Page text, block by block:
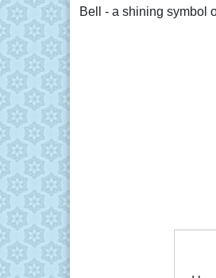
Bell - a shining symbol